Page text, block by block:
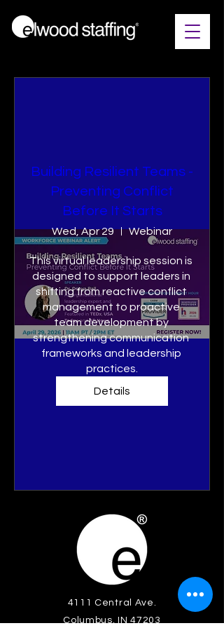
Building Resilient Teams​ -
Preventing Conflict
Before It Starts
Wed, Apr 29 Webinar
This virtual leadership session is
designed to support leaders in
shifting from reactive conflict
management to proactive
team development by
strengthening communication
frameworks and leadership
practices.
Details
4111 Central Ave.
Columbus, IN 47203